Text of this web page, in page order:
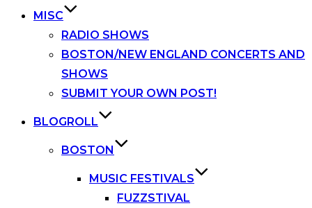
MISC
RADIO SHOWS
BOSTON/NEW ENGLAND CONCERTS AND
SHOWS
SUBMIT YOUR OWN POST!
BLOGROLL
BOSTON
MUSIC FESTIVALS
FUZZSTIVAL